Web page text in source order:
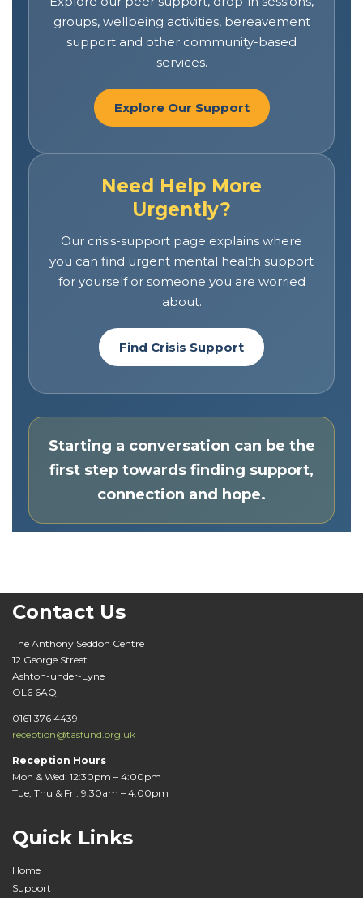
groups, wellbeing activities, bereavement
support and other community-based
services.
Explore Our Support
Need Help More
Urgently?
Our crisis-support page explains where
you can find urgent mental health support
for yourself or someone you are worried
about.
Find Crisis Support
Starting a conversation can be the
first step towards finding support,
connection and hope.
Contact Us
The Anthony Seddon Centre
12 George Street
Ashton-under-Lyne
OL6 6AQ
0161 376 4439
reception@tasfund.org.uk
Reception Hours
Mon & Wed: 12:30pm – 4:00pm
Tue, Thu & Fri: 9:30am – 4:00pm
Quick Links
Home
Support